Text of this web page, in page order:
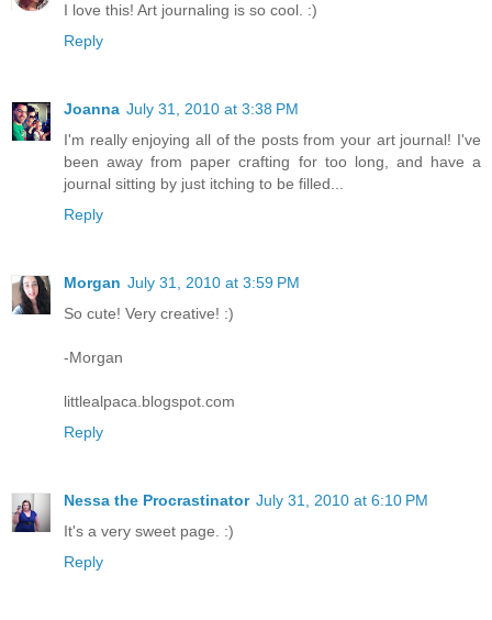
I love this! Art journaling is so cool. :)
Reply
Joanna July 31, 2010 at 3:38 PM
I'm really enjoying all of the posts from your art journal! I've
been away from paper crafting for too long, and have a
journal sitting by just itching to be filled...
Reply
Morgan July 31, 2010 at 3:59 PM
So cute! Very creative! :)
-Morgan
littlealpaca.blogspot.com
Reply
Nessa the Procrastinator July 31, 2010 at 6:10 PM
It's a very sweet page. :)
Reply